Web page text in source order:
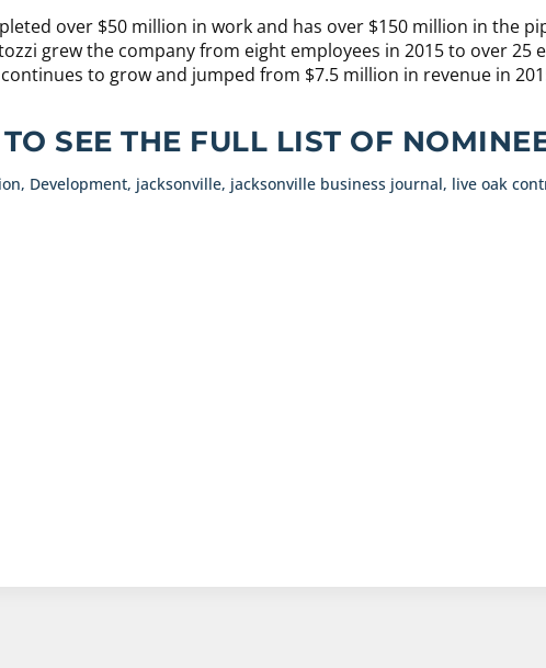
over $50 million in work and has over $150 million in the
grew the company from eight employees in 2015 to over 25
to grow and jumped from $7.5 million in revenue in
SEE THE FULL LIST OF
, Development, jacksonville, jacksonville business journal, live oak